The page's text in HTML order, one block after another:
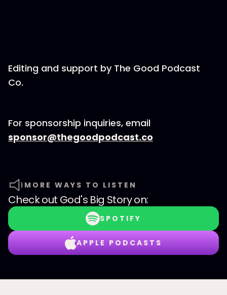
Editing and support by⁠⁠⁠⁠⁠⁠⁠⁠⁠⁠⁠⁠⁠⁠⁠⁠⁠⁠⁠⁠⁠⁠⁠ The Good Podcast
Co.⁠⁠⁠⁠⁠⁠⁠⁠⁠⁠⁠⁠⁠⁠⁠⁠⁠⁠⁠⁠⁠⁠⁠
For sponsorship inquiries, email
⁠⁠⁠⁠⁠⁠⁠⁠⁠⁠⁠⁠⁠⁠⁠⁠⁠⁠⁠⁠⁠⁠⁠sponsor@thegoodpodcast.co
MORE WAYS TO LISTEN
Check out God's Big Storyon:
SPOTIFY
APPLE PODCASTS